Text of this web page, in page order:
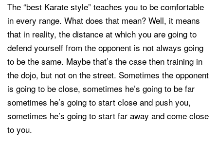
The “best Karate style” teaches you to be comfortable
in every range. What does that mean? Well, it means
that in reality, the distance at which you are going to
defend yourself from the opponent is not always going
to be the same. Maybe that’s the case then training in
the dojo, but not on the street. Sometimes the opponent
is going to be close, sometimes he’s going to be far
sometimes he’s going to start close and push you,
sometimes he’s going to start far away and come close
to you.